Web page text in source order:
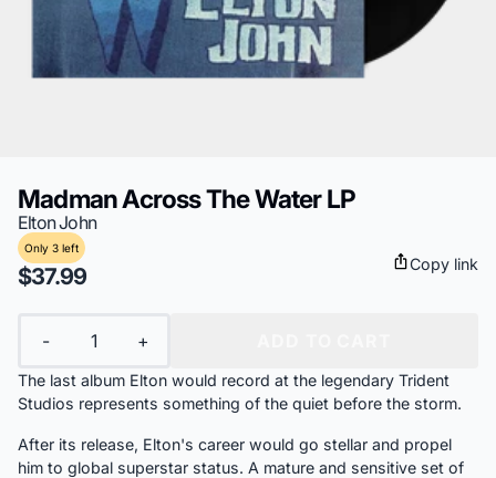
Madman Across The Water LP
Elton John
Only 3 left
$37.99 Copy link
-
+
The last album Elton would record at the legendary Trident
Studios represents something of the quiet before the storm.
After its release, Elton's career would go stellar and propel
him to global superstar status. A mature and sensitive set of